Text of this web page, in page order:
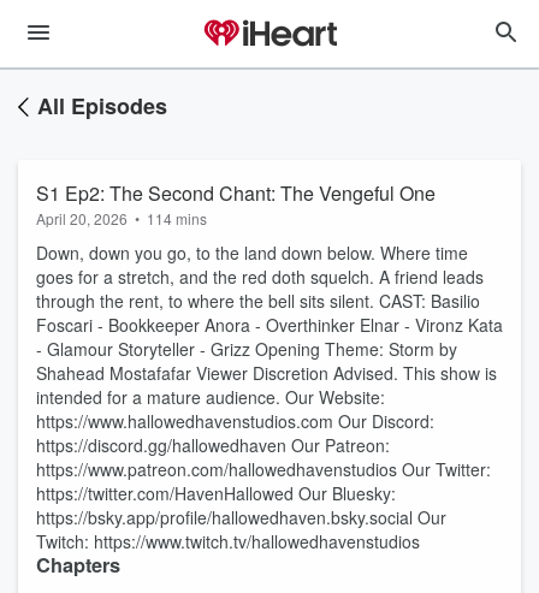
All Episodes
S1 Ep2: The Second Chant: The Vengeful One
April 20, 2026 • 114 mins
Down, down you go, to the land down below. Where time
goes for a stretch, and the red doth squelch. A friend leads
through the rent, to where the bell sits silent. CAST: Basilio
Foscari - Bookkeeper Anora - Overthinker Elnar - Vironz Kata
- Glamour Storyteller - Grizz Opening Theme: Storm by
Shahead Mostafafar Viewer Discretion Advised. This show is
intended for a mature audience. Our Website:
https://www.hallowedhavenstudios.com Our Discord:
https://discord.gg/hallowedhaven Our Patreon:
https://www.patreon.com/hallowedhavenstudios Our Twitter:
https://twitter.com/HavenHallowed Our Bluesky:
https://bsky.app/profile/hallowedhaven.bsky.social Our
Twitch: https://www.twitch.tv/hallowedhavenstudios
Chapters